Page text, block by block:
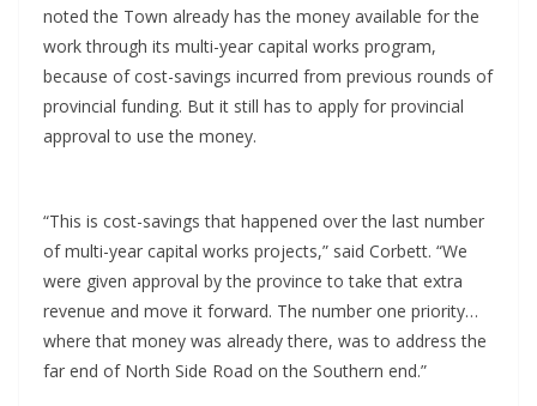
noted the Town already has the money available for the
work through its multi-year capital works program,
because of cost-savings incurred from previous rounds of
provincial funding. But it still has to apply for provincial
approval to use the money.
“This is cost-savings that happened over the last number
of multi-year capital works projects,” said Corbett. “We
were given approval by the province to take that extra
revenue and move it forward. The number one priority…
where that money was already there, was to address the
far end of North Side Road on the Southern end.”